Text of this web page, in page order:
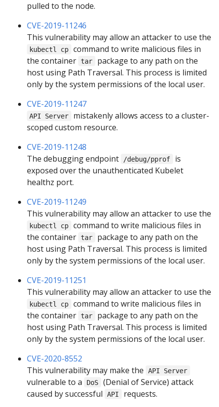
pulled to the node.
CVE-2019-11246
This vulnerability may allow an attacker to use the
kubectl cp
command to write malicious files in
the container tar
package to any path on the
host using Path Traversal. This process is limited
only by the system permissions of the local user.
CVE-2019-11247
API Server
mistakenly allows access to a cluster-
scoped custom resource.
CVE-2019-11248
The debugging endpoint
/debug/pprof
is
exposed over the unauthenticated Kubelet
healthz port.
CVE-2019-11249
This vulnerability may allow an attacker to use the
kubectl cp
command to write malicious files in
the container tar
package to any path on the
host using Path Traversal. This process is limited
only by the system permissions of the local user.
CVE-2019-11251
This vulnerability may allow an attacker to use the
kubectl cp
command to write malicious files in
the container tar
package to any path on the
host using Path Traversal. This process is limited
only by the system permissions of the local user.
CVE-2020-8552
This vulnerability may make the
API Server
vulnerable to a DoS
(Denial of Service) attack
caused by successful
API
requests.